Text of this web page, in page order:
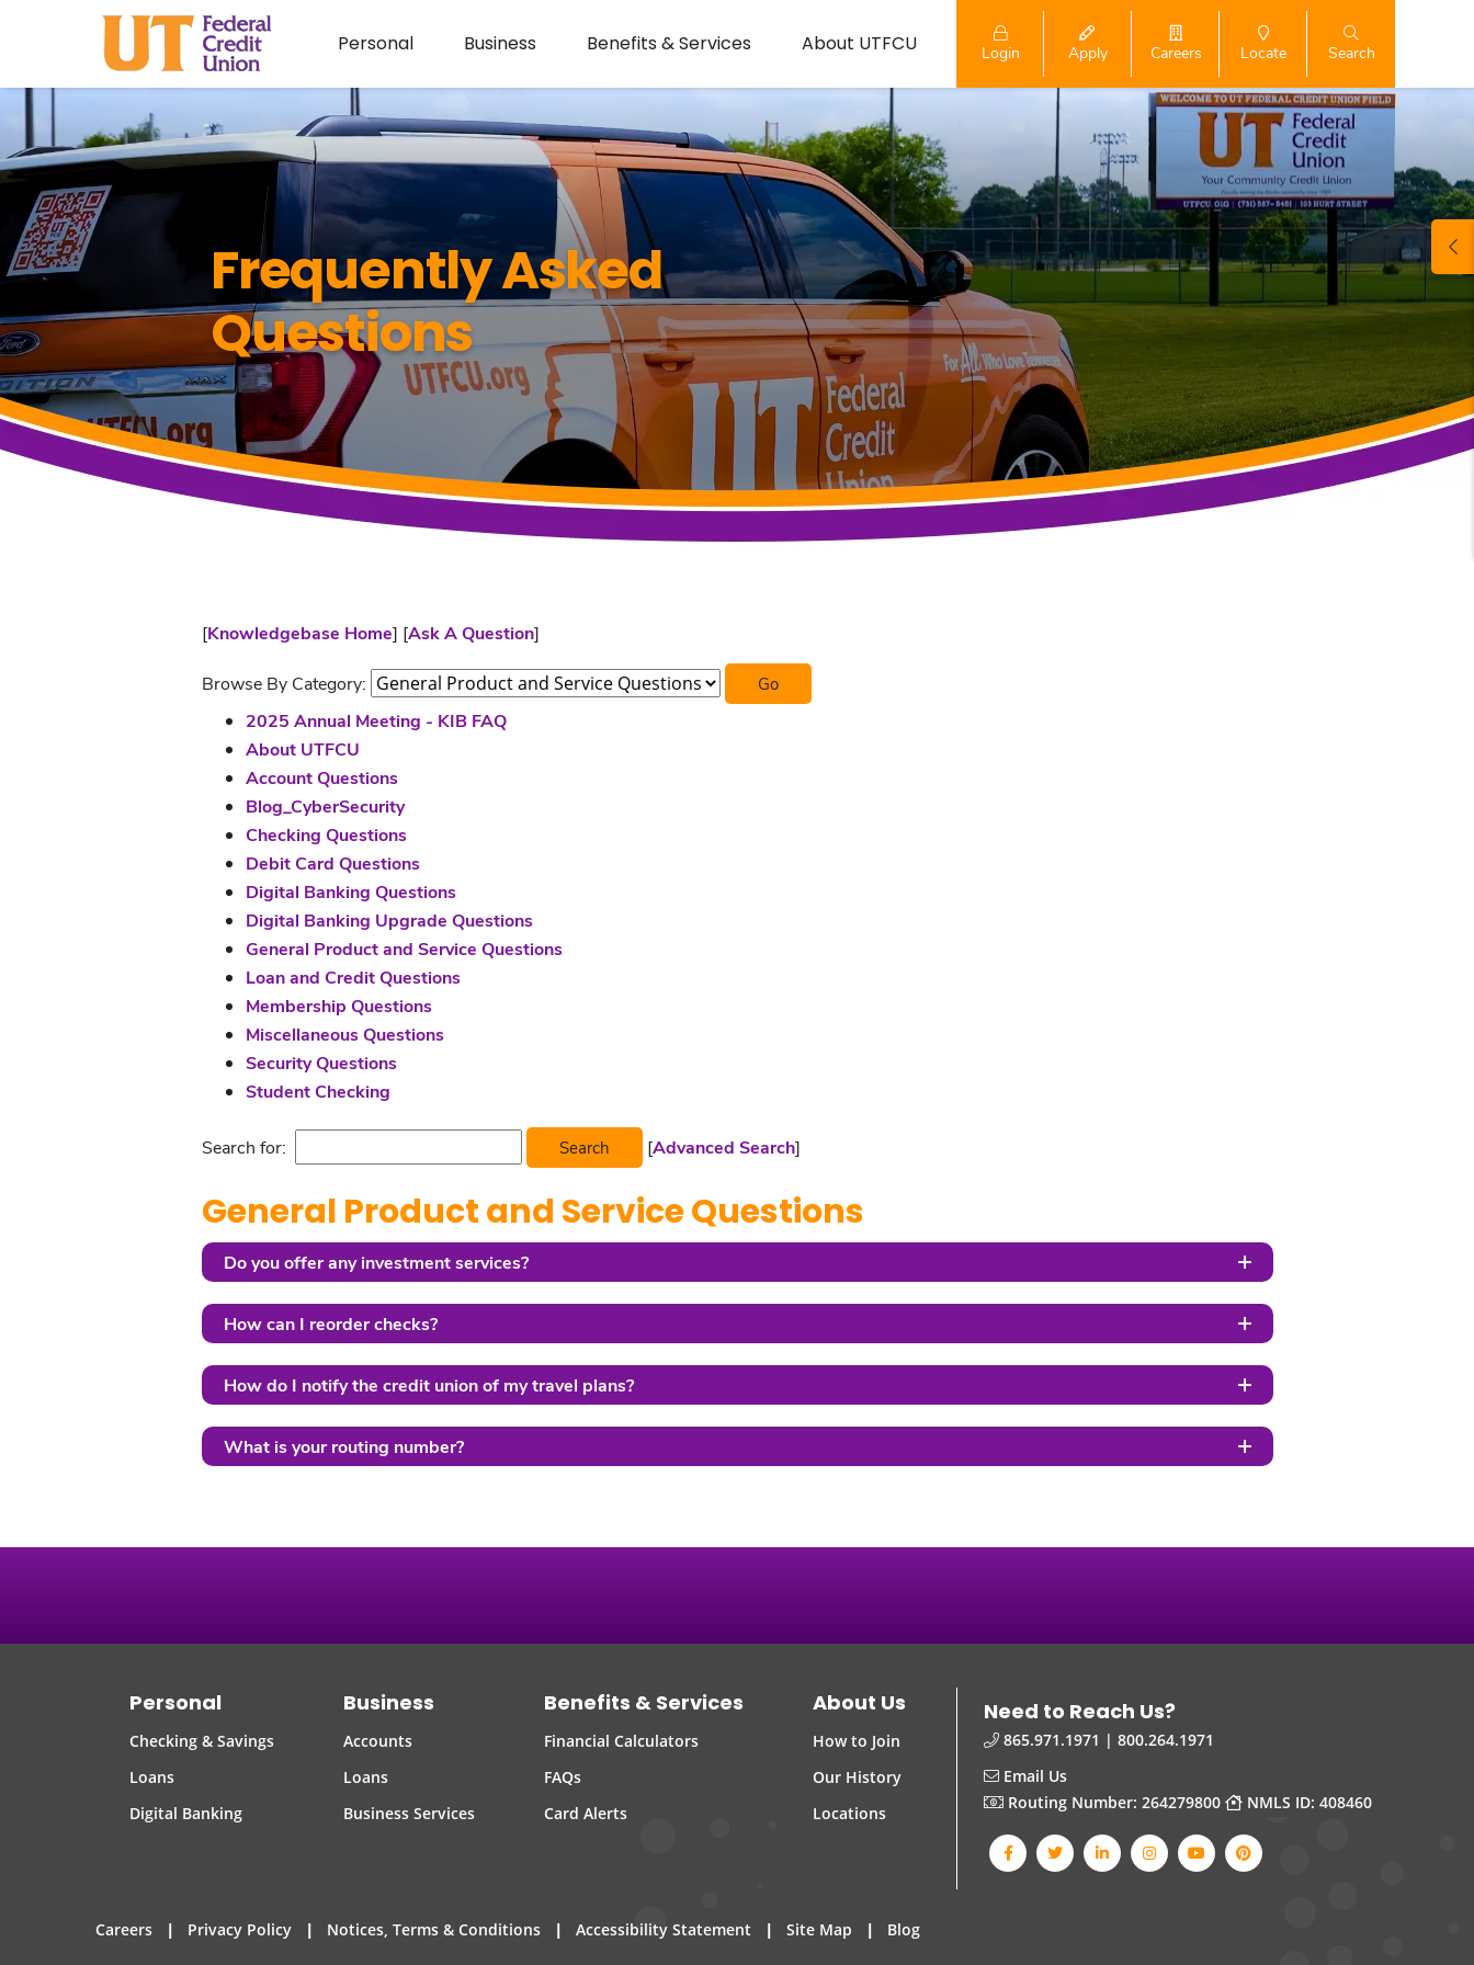
Personal Business Benefits & Services About UTFCU Login Apply Careers Locate Search
Frequently Asked
Questions
[Knowledgebase Home] [Ask A Question]
Browse By Category:
2025 Annual Meeting - KIB FAQ
About UTFCU
Account Questions
Blog_CyberSecurity
Checking Questions
Debit Card Questions
Digital Banking Questions
Digital Banking Upgrade Questions
General Product and Service Questions
Loan and Credit Questions
Membership Questions
Miscellaneous Questions
Security Questions
Student Checking
Search for: [Advanced Search]
General Product and Service Questions
Do you offer any investment services?
How can I reorder checks?
How do I notify the credit union of my travel plans?
What is your routing number?
Personal
Checking & Savings
Loans
Digital Banking
Business
Accounts
Loans
Business Services
Benefits & Services
Financial Calculators
FAQs
Card Alerts
About Us
How to Join
Our History
Locations
Need to Reach Us?
865.971.1971 | 800.264.1971
Email Us
Routing Number: 264279800
NMLS ID: 408460
Careers | Privacy Policy | Notices, Terms & Conditions | Accessibility Statement | Site Map | Blog